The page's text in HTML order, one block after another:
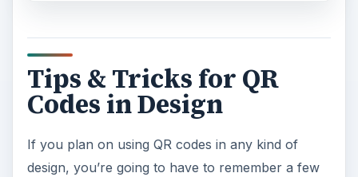
Tips & Tricks for QR
Codes in Design
If you plan on using QR codes in any kind of
design, you’re going to have to remember a few